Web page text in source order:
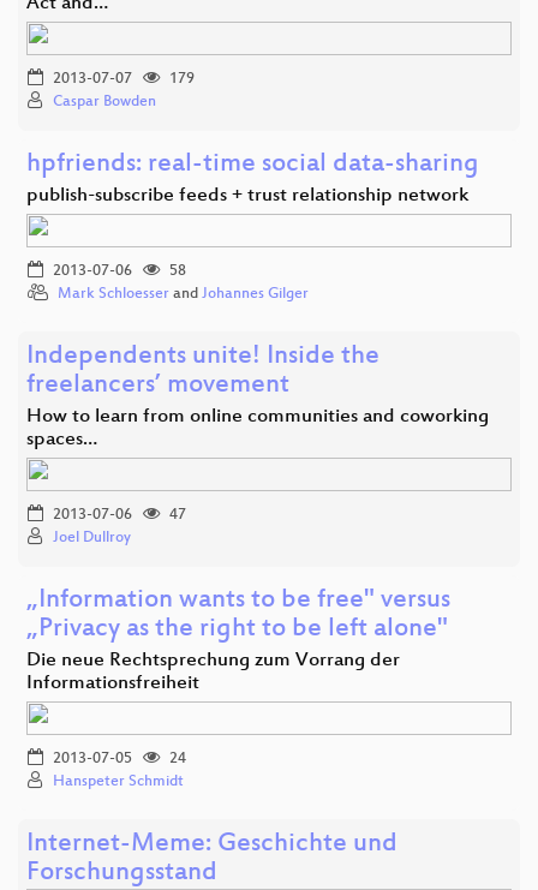
2013-07-07
179
Caspar Bowden
hpfriends: real-time social data-sharing
publish-subscribe feeds + trust relationship network
2013-07-06
58
Mark Schloesser and Johannes Gilger
Independents unite! Inside the
freelancers’ movement
How to learn from online communities and coworking
spaces…
2013-07-06
47
Joel Dullroy
„Information wants to be free" versus
„Privacy as the right to be left alone"
Die neue Rechtsprechung zum Vorrang der
Informationsfreiheit
2013-07-05
24
Hanspeter Schmidt
Internet-Meme: Geschichte und
Forschungsstand